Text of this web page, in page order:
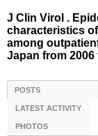
J Clin Virol .
characteristics
among
Japan from 2006
POSTS
LATEST ACTIVITY
PHOTOS